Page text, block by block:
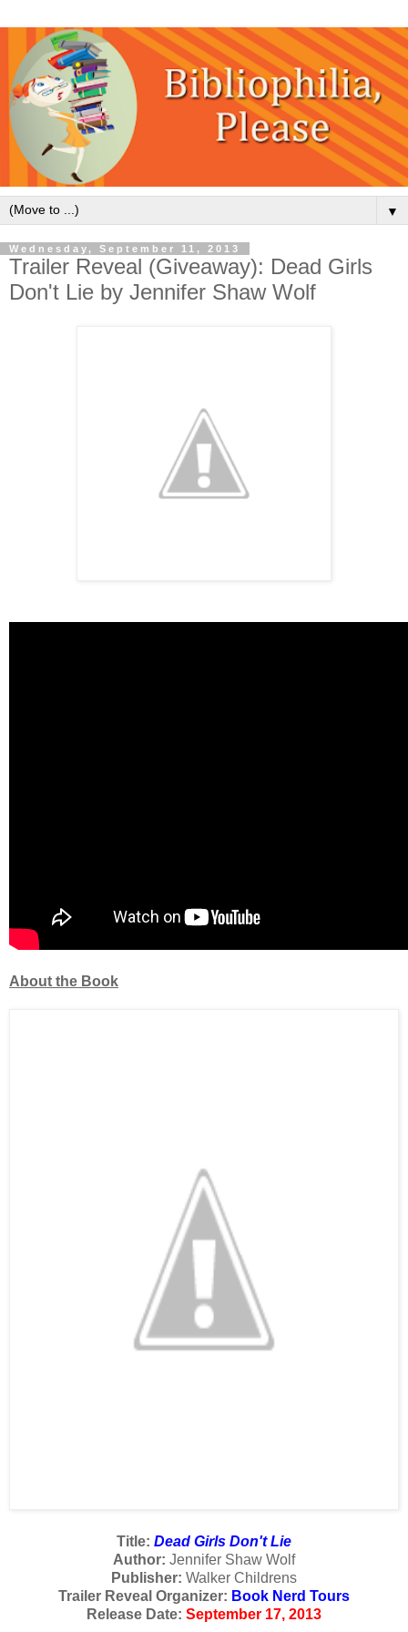
▼
Wednesday, September 11, 2013
Trailer Reveal (Giveaway): Dead Girls
Don't Lie by Jennifer Shaw Wolf
About the Book
Title: Dead Girls Don't Lie
Author: Jennifer Shaw Wolf
Publisher: Walker Childrens
Trailer Reveal Organizer: Book Nerd Tours
Release Date: September 17, 2013